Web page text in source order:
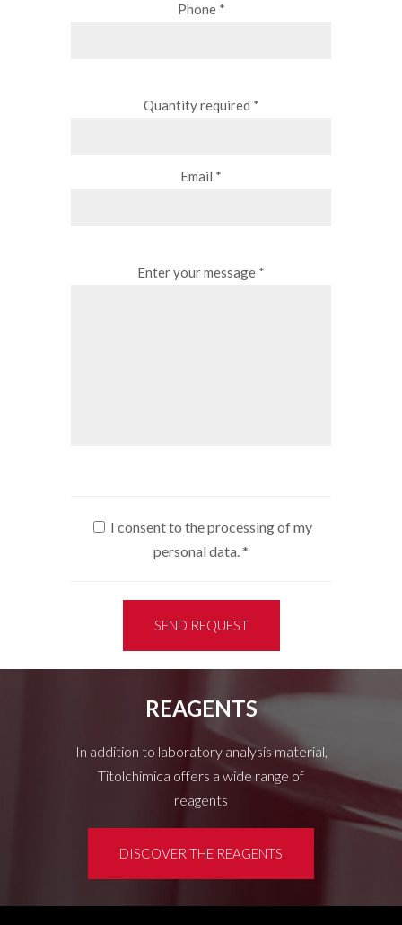
Phone *
Quantity required *
Email *
Enter your message *
I consent to the processing of my
personal data.*
SEND REQUEST
REAGENTS
In addition to laboratory analysis material,
Titolchimica offers a wide range of
reagents
DISCOVER THE REAGENTS